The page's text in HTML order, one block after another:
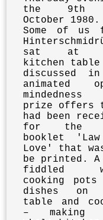
the 9th
October 1980.
Some of us
sat at
kitchen table
discussed
animated
mindedness
prize offers
had been
for the
booklet
Love' that
be printed. A
fiddled
cooking pots
dishes on
table and
– making